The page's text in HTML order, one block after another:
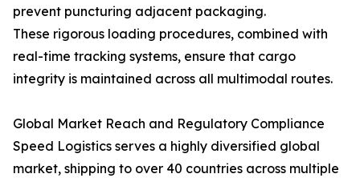
prevent puncturing adjacent packaging.
These rigorous loading procedures, combined with
real-time tracking systems, ensure that cargo
integrity is maintained across all multimodal routes.
Global Market Reach and Regulatory Compliance
Speed Logistics serves a highly diversified global
market, shipping to over 40 countries across multiple